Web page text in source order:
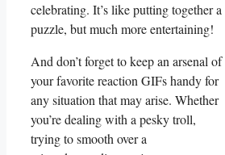
⁢celebrating.⁤ It’s like putting together a
puzzle, but much more entertaining!
And don’t forget to keep an arsenal ⁢of
⁣your favorite‍ reaction GIFs handy for
any situation that may arise. Whether
you’re dealing with a pesky troll,
trying to smooth over a